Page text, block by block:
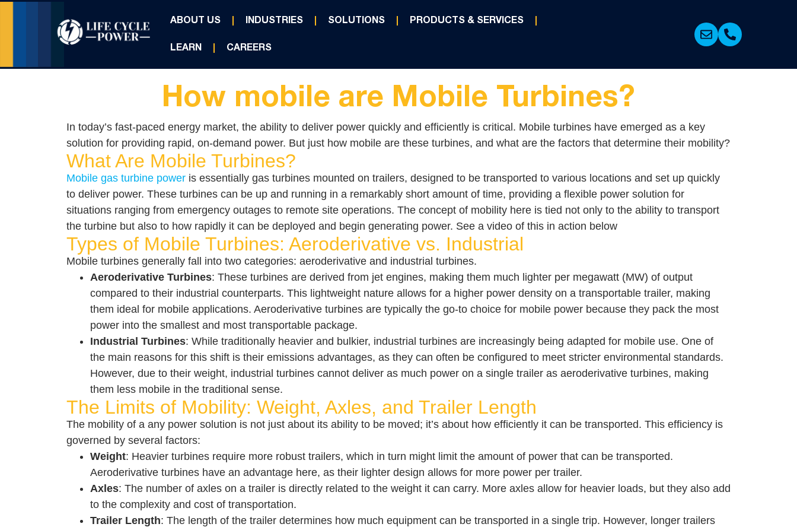
ABOUT US INDUSTRIES SOLUTIONS PRODUCTS & SERVICES
LEARN CAREERS
How mobile are Mobile Turbines?
In today’s fast-paced energy market, the ability to deliver power quickly and efficiently is critical. Mobile turbines have emerged as a key
solution for providing rapid, on-demand power. But just how mobile are these turbines, and what are the factors that determine their mobility?
What Are Mobile Turbines?
Mobile gas turbine power is essentially gas turbines mounted on trailers, designed to be transported to various locations and set up quickly
to deliver power. These turbines can be up and running in a remarkably short amount of time, providing a flexible power solution for
situations ranging from emergency outages to remote site operations. The concept of mobility here is tied not only to the ability to transport
the turbine but also to how rapidly it can be deployed and begin generating power. See a video of this in action below
Types of Mobile Turbines: Aeroderivative vs. Industrial
Mobile turbines generally fall into two categories: aeroderivative and industrial turbines.
Aeroderivative Turbines: These turbines are derived from jet engines, making them much lighter per megawatt (MW) of output
compared to their industrial counterparts. This lightweight nature allows for a higher power density on a transportable trailer, making
them ideal for mobile applications. Aeroderivative turbines are typically the go-to choice for mobile power because they pack the most
power into the smallest and most transportable package.
Industrial Turbines: While traditionally heavier and bulkier, industrial turbines are increasingly being adapted for mobile use. One of
the main reasons for this shift is their emissions advantages, as they can often be configured to meet stricter environmental standards.
However, due to their weight, industrial turbines cannot deliver as much power on a single trailer as aeroderivative turbines, making
them less mobile in the traditional sense.
The Limits of Mobility: Weight, Axles, and Trailer Length
The mobility of a any power solution is not just about its ability to be moved; it’s about how efficiently it can be transported. This efficiency is
governed by several factors:
Weight: Heavier turbines require more robust trailers, which in turn might limit the amount of power that can be transported.
Aeroderivative turbines have an advantage here, as their lighter design allows for more power per trailer.
Axles: The number of axles on a trailer is directly related to the weight it can carry. More axles allow for heavier loads, but they also add
to the complexity and cost of transportation.
Trailer Length: The length of the trailer determines how much equipment can be transported in a single trip. However, longer trailers